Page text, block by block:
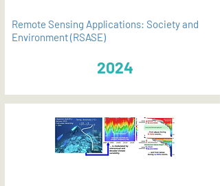
Remote Sensing Applications: Society and
Environment (RSASE)
2024